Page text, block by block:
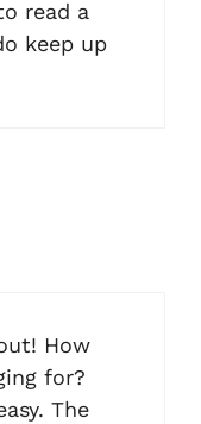
read a
keep up
How
for?
The